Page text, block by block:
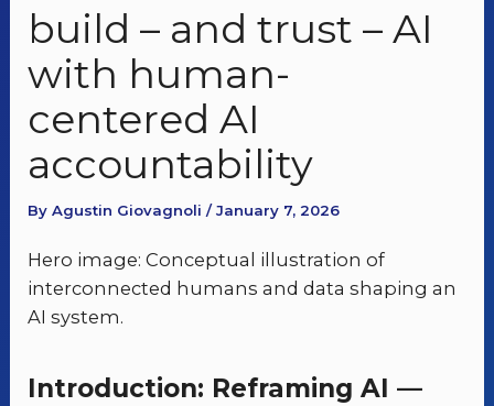
build – and trust – AI
with human-
centered AI
accountability
By Agustin Giovagnoli / January 7, 2026
Hero image: Conceptual illustration of
interconnected humans and data shaping an
AI system.
Introduction: Reframing AI —